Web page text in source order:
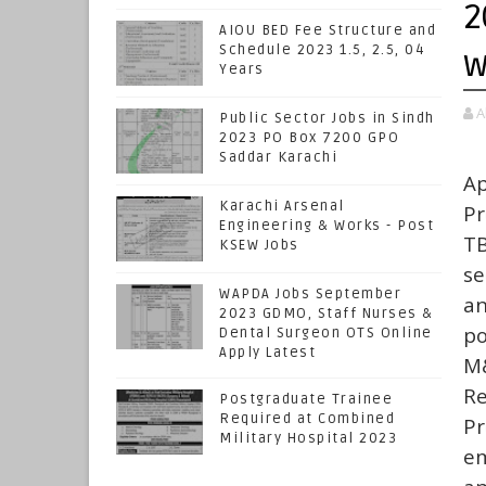
AIOU BED Fee Structure and
Schedule 2023 1.5, 2.5, 04
Years
Public Sector Jobs in Sindh
2023 PO Box 7200 GPO
Saddar Karachi
Karachi Arsenal
Engineering & Works - Post
KSEW Jobs
WAPDA Jobs September
2023 GDMO, Staff Nurses &
Dental Surgeon OTS Online
Apply Latest
Postgraduate Trainee
Required at Combined
Military Hospital 2023